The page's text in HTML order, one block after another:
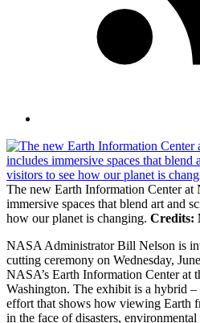
The new Earth Information Center at
immersive spaces that blend art and
how our planet is changing. Credits:
NASA Administrator Bill Nelson is
cutting ceremony on Wednesday,
NASA’s Earth Information Center at
Washington. The exhibit is a hybrid
effort that shows how viewing Earth
in the face of disasters,